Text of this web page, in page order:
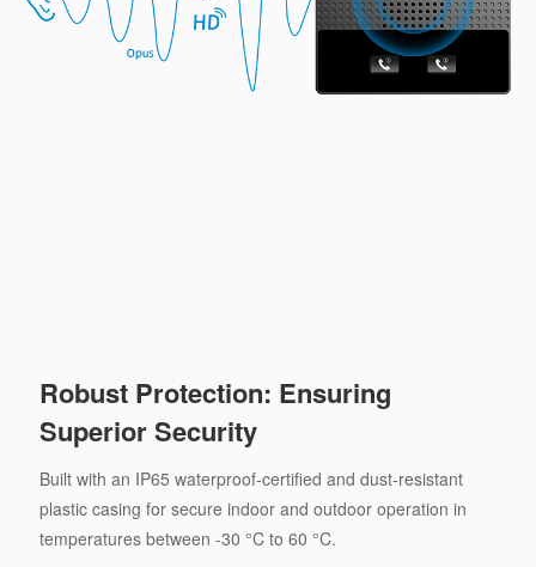
Robust Protection: Ensuring
Superior Security
Built with an IP65 waterproof-certified and dust-resistant
plastic casing for secure indoor and outdoor operation in
temperatures between -30 °C to 60 °C.